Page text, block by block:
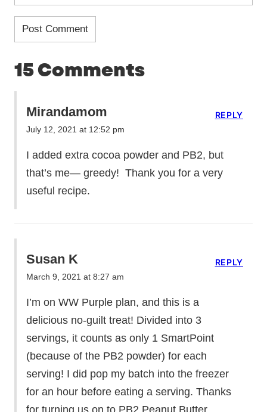
15 Comments
Mirandamom
July 12, 2021 at 12:52 pm
I added extra cocoa powder and PB2, but
that’s me— greedy! Thank you for a very
useful recipe.
REPLY
Susan K
March 9, 2021 at 8:27 am
I’m on WW Purple plan, and this is a
delicious no-guilt treat! Divided into 3
servings, it counts as only 1 SmartPoint
(because of the PB2 powder) for each
serving! I did pop my batch into the freezer
for an hour before eating a serving. Thanks
for turning us on to PB2 Peanut Butter
REPLY